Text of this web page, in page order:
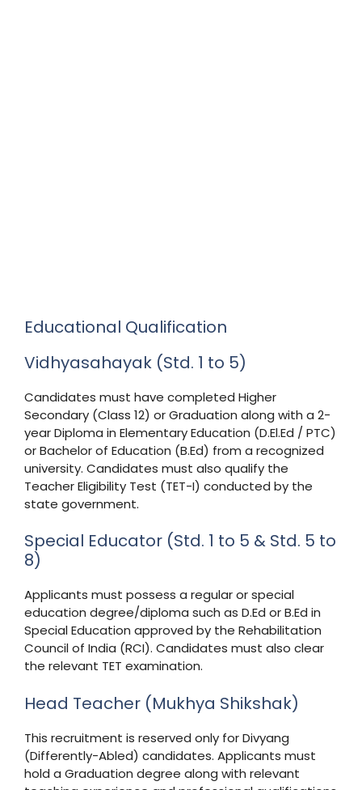
Educational Qualification
Vidhyasahayak (Std. 1 to 5)
Candidates must have completed Higher
Secondary (Class 12) or Graduation along with a 2-
year Diploma in Elementary Education (D.El.Ed / PTC)
or Bachelor of Education (B.Ed) from a recognized
university. Candidates must also qualify the
Teacher Eligibility Test (TET-I) conducted by the
state government.
Special Educator (Std. 1 to 5 & Std. 5 to
8)
Applicants must possess a regular or special
education degree/diploma such as D.Ed or B.Ed in
Special Education approved by the Rehabilitation
Council of India (RCI). Candidates must also clear
the relevant TET examination.
Head Teacher (Mukhya Shikshak)
This recruitment is reserved only for Divyang
(Differently-Abled) candidates. Applicants must
hold a Graduation degree along with relevant